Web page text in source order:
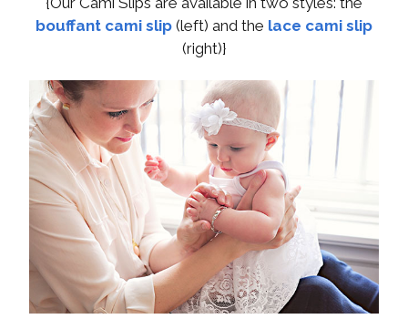
bouffant cami slip (left) and the lace cami slip
(right)}